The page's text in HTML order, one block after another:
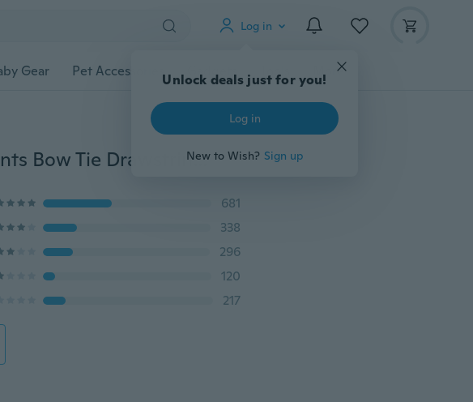
Log in
Unlock deals just for you!
Log in
New to Wish? Sign up
Gear Pet Accessories Gadgets Tools More
Women OL Chiffon High Waist Harem Pants Bow Tie Drawstring Sweet Elastic Waist Pockets Casual Trousers Pantalones
681
338
296
120
217